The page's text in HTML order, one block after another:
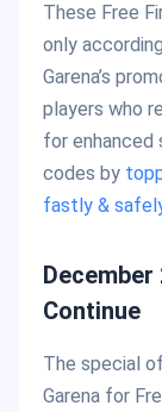
These Free
only
Garena’s
players who
for enhanced
codes by
fastly &
Continue
The special
Garena for